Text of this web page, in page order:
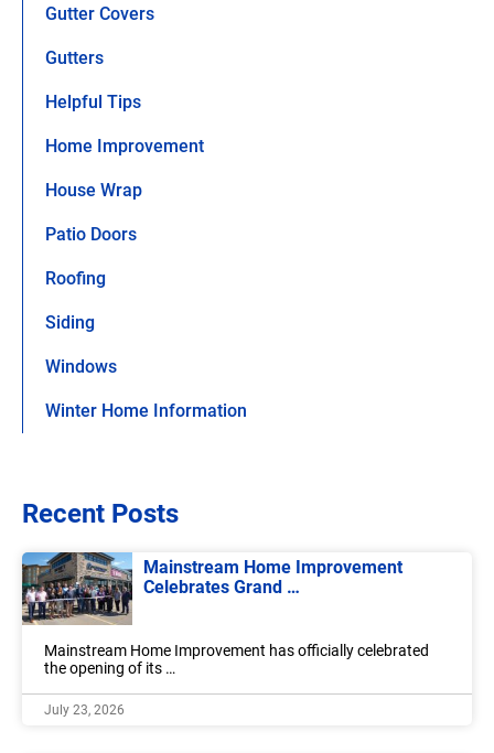
Gutter Covers
Gutters
Helpful Tips
Home Improvement
House Wrap
Patio Doors
Roofing
Siding
Windows
Winter Home Information
Recent Posts
Mainstream Home Improvement
Celebrates Grand …
Mainstream Home Improvement has officially celebrated
the opening of its …
July 23, 2026